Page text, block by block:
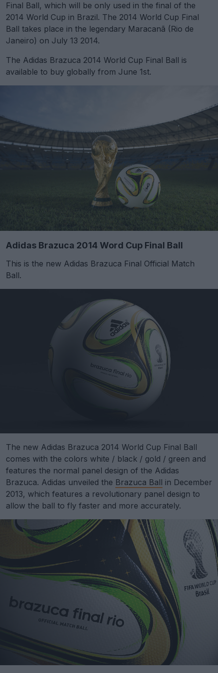
Final Ball, which will be only used in the final of the
2014 World Cup in Brazil. The 2014 World Cup Final
Ball takes place in the legendary Maracanã (Rio de
Janeiro) on July 13 2014.
The Adidas Brazuca 2014 World Cup Final Ball is
available to buy globally from June 1st.
Adidas Brazuca 2014 Word Cup Final Ball
This is the new Adidas Brazuca Final Official Match
Ball.
The new Adidas Brazuca 2014 World Cup Final Ball
comes with the colors white / black / gold / green and
features the normal panel design of the Adidas
Brazuca. Adidas unveiled the Brazuca Ball in December
2013, which features a revolutionary panel design to
allow the ball to fly faster and more accurately.